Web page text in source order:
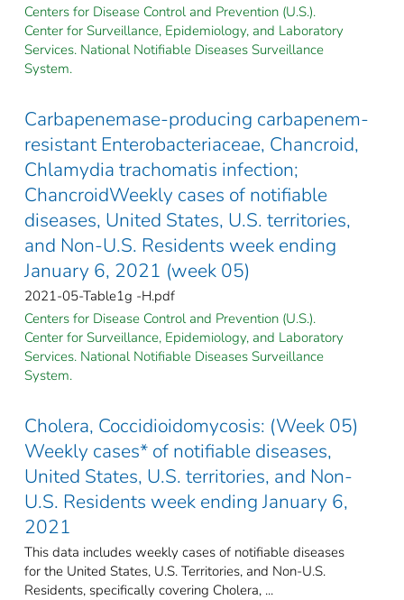
Centers for Disease Control and Prevention (U.S.).
Center for Surveillance, Epidemiology, and Laboratory
Services. National Notifiable Diseases Surveillance
System.
Carbapenemase-producing carbapenem-
resistant Enterobacteriaceae, Chancroid,
Chlamydia trachomatis infection;
ChancroidWeekly cases of notifiable
diseases, United States, U.S. territories,
and Non-U.S. Residents week ending
January 6, 2021 (week 05)
2021-05-Table1g -H.pdf
Centers for Disease Control and Prevention (U.S.).
Center for Surveillance, Epidemiology, and Laboratory
Services. National Notifiable Diseases Surveillance
System.
Cholera, Coccidioidomycosis: (Week 05)
Weekly cases* of notifiable diseases,
United States, U.S. territories, and Non-
U.S. Residents week ending January 6,
2021
This data includes weekly cases of notifiable diseases
for the United States, U.S. Territories, and Non-U.S.
Residents, specifically covering Cholera, ...